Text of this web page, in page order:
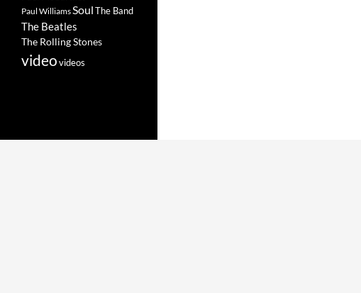
Paul WilliamsSoulThe Band
The Beatles
The Rolling Stones
videovideos